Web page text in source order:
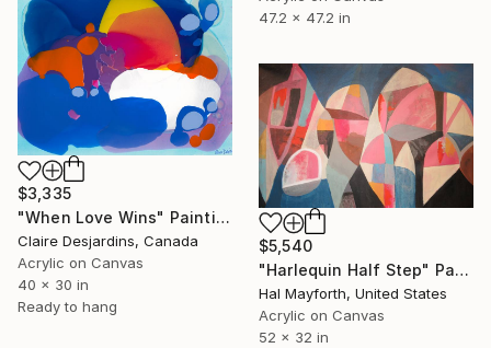
47.2 x 47.2 in
$3,335
"When Love Wins" Painting
Claire Desjardins, Canada
Acrylic on Canvas
40 x 30 in
Ready to hang
$5,540
"Harlequin Half Step" Painting
Hal Mayforth, United States
Acrylic on Canvas
52 x 32 in